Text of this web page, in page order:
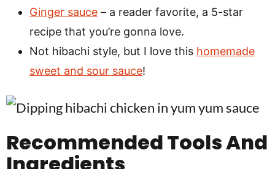
Ginger sauce – a reader favorite, a 5-star
recipe that you’re gonna love.
Not hibachi style, but I love this homemade
sweet and sour sauce!
Recommended Tools And